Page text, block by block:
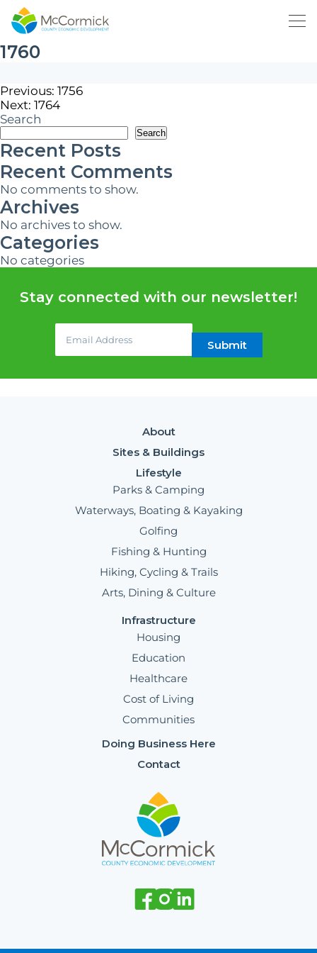
1760
Post
navigation
Previous: 1756
Next: 1764
Search
Search
Recent Posts
Recent Comments
No comments to show.
Archives
No archives to show.
Categories
No categories
Stay connected with our newsletter!
Email (required)
Submit
About
Sites & Buildings
Lifestyle
Parks & Camping
Waterways, Boating & Kayaking
Golfing
Fishing & Hunting
Hiking, Cycling & Trails
Arts, Dining & Culture
Infrastructure
Housing
Education
Healthcare
Cost of Living
Communities
Doing Business Here
Contact